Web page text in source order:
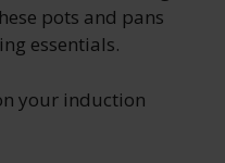
pots and pans
essentials.
your induction